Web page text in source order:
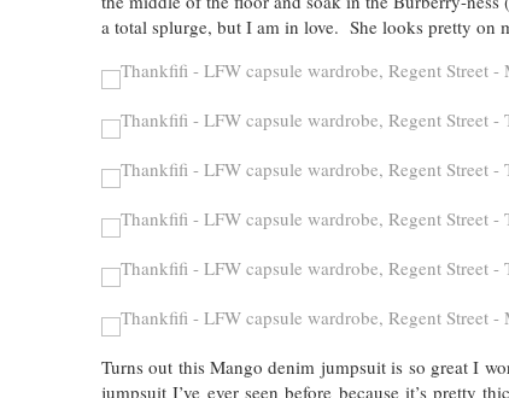
a total splurge, but I am in love. She looks pretty
Turns out this Mango denim jumpsuit is so great I
jumpsuit I’ve ever seen before because it’s pretty